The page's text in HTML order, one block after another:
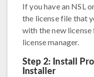
If you have an NSL
the license file that
with the new
license manager.
Step 2: Install
Installer